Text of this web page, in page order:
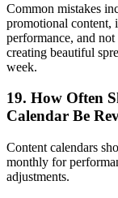
Common mistakes
promotional content,
performance, and
creating beautiful
week.
19. How Often
Calendar Be
Content calendars
monthly for
adjustments.